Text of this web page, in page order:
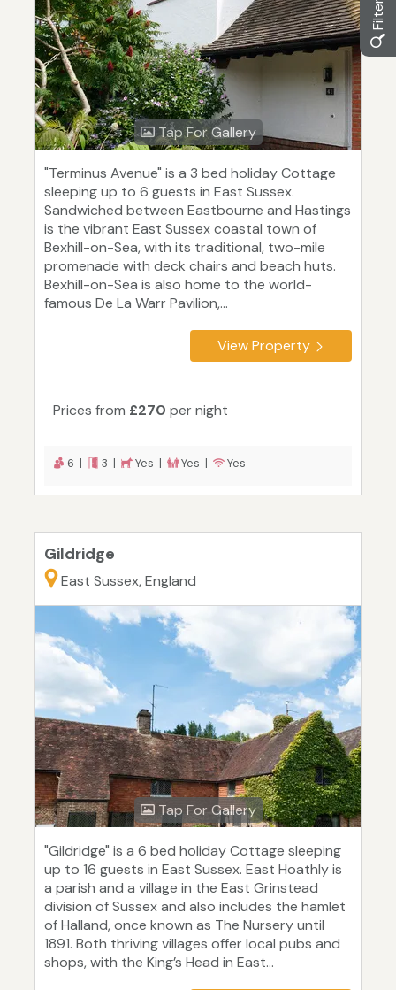
Tap For Gallery
"Terminus Avenue" is a 3 bed holiday Cottage
sleeping up to 6 guests in East Sussex.
Sandwiched between Eastbourne and Hastings
is the vibrant East Sussex coastal town of
Bexhill-on-Sea, with its traditional, two-mile
promenade with deck chairs and beach huts.
Bexhill-on-Sea is also home to the world-
famous De La Warr Pavilion,...
View Property
Prices from £270 per night
6 | 3 | Yes | Yes | Yes
Gildridge
East Sussex, England
Tap For Gallery
"Gildridge" is a 6 bed holiday Cottage sleeping
up to 16 guests in East Sussex. East Hoathly is
a parish and a village in the East Grinstead
division of Sussex and also includes the hamlet
of Halland, once known as The Nursery until
1891. Both thriving villages offer local pubs and
shops, with the King’s Head in East...